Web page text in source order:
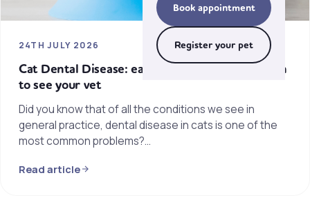
Book appointment
Register your pet
24TH JULY 2026
Cat Dental Disease: early warning signs & when
to see your vet
Did you know that of all the conditions we see in
general practice, dental disease in cats is one of the
most common problems?…
Read article